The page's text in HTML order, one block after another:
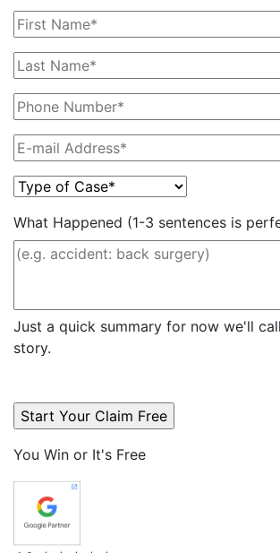
What Happened (1-3 sentences is
Just a quick summary for now we'll
story.
You Win or It's Free